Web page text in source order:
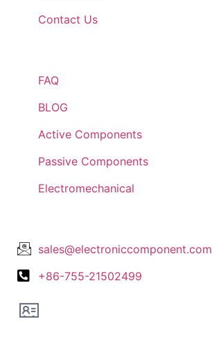
Contact Us
FAQ
BLOG
Active Components
Passive Components
Electromechanical
sales@electroniccomponent.com
+86-755-21502499